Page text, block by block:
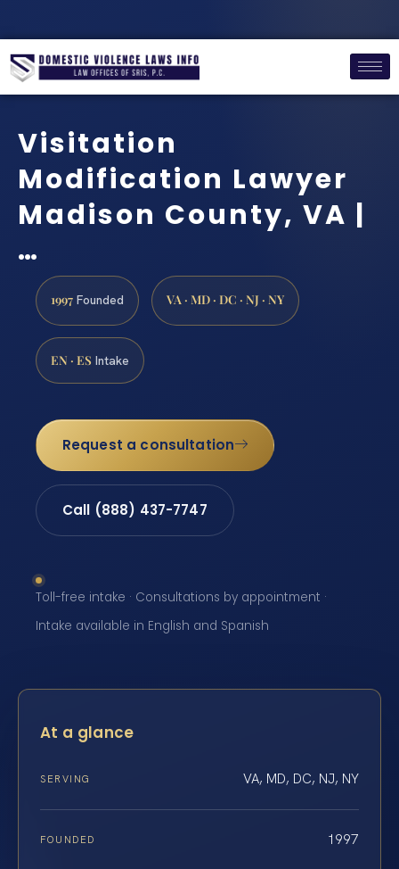
Visitation
Modification Lawyer
Madison County, VA |
…
1997 Founded VA · MD · DC · NJ · NY
EN · ES Intake
Request a consultation
Call (888) 437-7747
Toll-free intake · Consultations by appointment ·
Intake available in English and Spanish
At a glance
SERVING VA, MD, DC, NJ, NY
FOUNDED 1997